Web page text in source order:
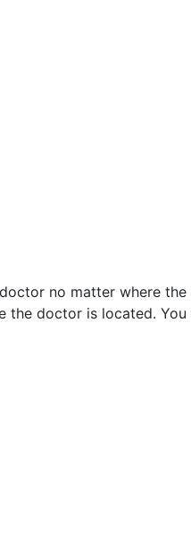
no matter where
doctor is located.